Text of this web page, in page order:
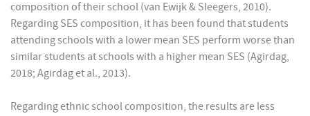
composition of their school (van Ewijk & Sleegers, 2010).
Regarding SES composition, it has been found that students
attending schools with a lower mean SES perform worse than
similar students at schools with a higher mean SES (Agirdag,
2018; Agirdag et al., 2013).
Regarding ethnic school composition, the results are less